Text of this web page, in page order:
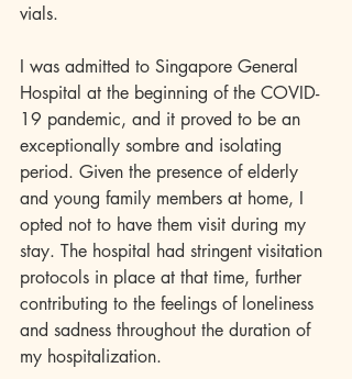
vials.
I was admitted to Singapore General
Hospital at the beginning of the COVID-
19 pandemic, and it proved to be an
exceptionally sombre and isolating
period. Given the presence of elderly
and young family members at home, I
opted not to have them visit during my
stay. The hospital had stringent visitation
protocols in place at that time, further
contributing to the feelings of loneliness
and sadness throughout the duration of
my hospitalization.